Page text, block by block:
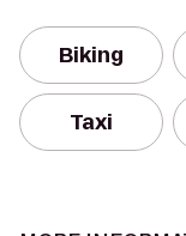
Biking
Taxi